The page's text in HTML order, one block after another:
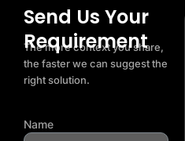
Send Us Your
Requirement
The more context you share,
the faster we can suggest the
right solution.
Name